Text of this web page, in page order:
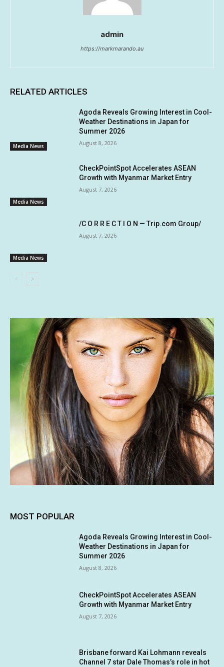
admin
https://markmarando.au
RELATED ARTICLES
Media News
Agoda Reveals Growing Interest in Cool-
Weather Destinations in Japan for
Summer 2026
August 8, 2026
Media News
CheckPointSpot Accelerates ASEAN
Growth with Myanmar Market Entry
August 7, 2026
Media News
/C O R R E C T I O N — Trip.com Group/
August 7, 2026
MOST POPULAR
Agoda Reveals Growing Interest in Cool-
Weather Destinations in Japan for
Summer 2026
August 8, 2026
CheckPointSpot Accelerates ASEAN
Growth with Myanmar Market Entry
August 7, 2026
Brisbane forward Kai Lohmann reveals
Channel 7 star Dale Thomas’s role in hot